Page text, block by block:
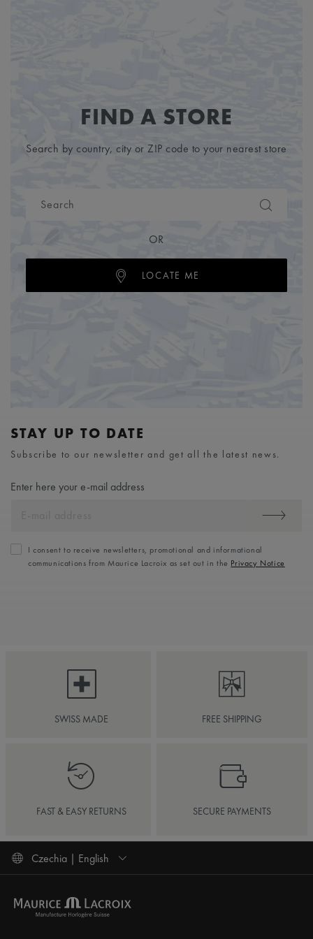
FIND A STORE
Search by country, city or ZIP code to your nearest store
OR
LOCATE ME
STAY UP TO DATE
Subscribe to our newsletter and get all the latest news.
Enter here your e-mail address
I consent to receive newsletters, promotional and informational
communications from Maurice Lacroix as set out in the Privacy Notice
SWISS MADE FREE SHIPPING
FAST & EASY RETURNS SECURE PAYMENTS
Czechia | English